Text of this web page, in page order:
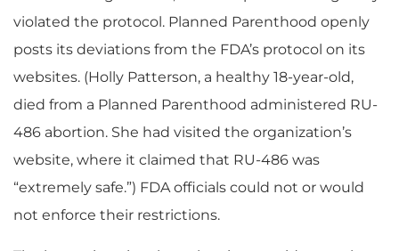
violated the protocol. Planned Parenthood openly
posts its deviations from the FDA’s protocol on its
websites. (Holly Patterson, a healthy 18-year-old,
died from a Planned Parenthood administered RU-
486 abortion. She had visited the organization’s
website, where it claimed that RU-486 was
“extremely safe.”) FDA officials could not or would
not enforce their restrictions.